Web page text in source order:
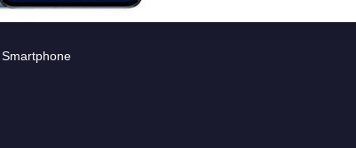
Smartphone